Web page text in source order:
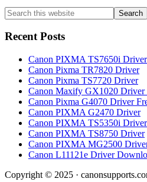
Search
this
website
Recent Posts
Canon PIXMA TS7650i
Canon Pixma TR7820 Driver
Canon Pixma TS7720 Driver
Canon Maxify GX1020 Driver
Canon Pixma G4070 Driver
Canon PIXMA G2470 Driver
Canon PIXMA TS5350i
Canon PIXMA TS8750 Driver
Canon PIXMA MG2500
Canon L11121e Driver
Copyright © 2025 ·